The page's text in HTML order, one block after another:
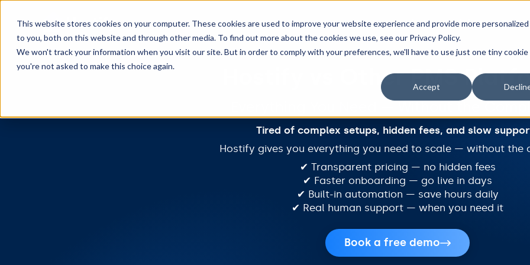
This website stores cookies on your computer. These cookies are used to improve your website experience and provide more
to you, both on this website and through other media. To find out more about the cookies we use, see our Privacy Policy.
We won't track your information when you visit our site. But in order to comply with your preferences, we'll have to use just one tiny
you're not asked to make this choice again.
Accept
Features Integrations Pricing
Hostify vs Other PMS
Tired of complex setups, hidden fees, and slow
Hostify gives you everything you need to scale — without the
✔ Transparent pricing — no hidden fees
✔ Faster onboarding — go live in days
✔ Built-in automation — save hours daily
✔ Real human support — when you need it
Book a free demo